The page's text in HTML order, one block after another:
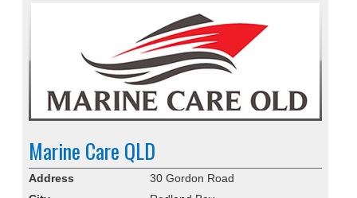
Marine Care QLD
Address
30 Gordon Road